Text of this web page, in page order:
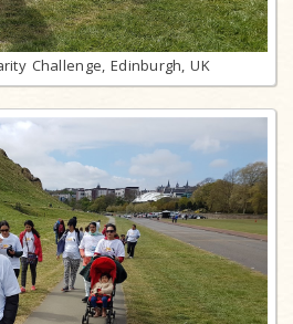
Challenge, Edinburgh, UK